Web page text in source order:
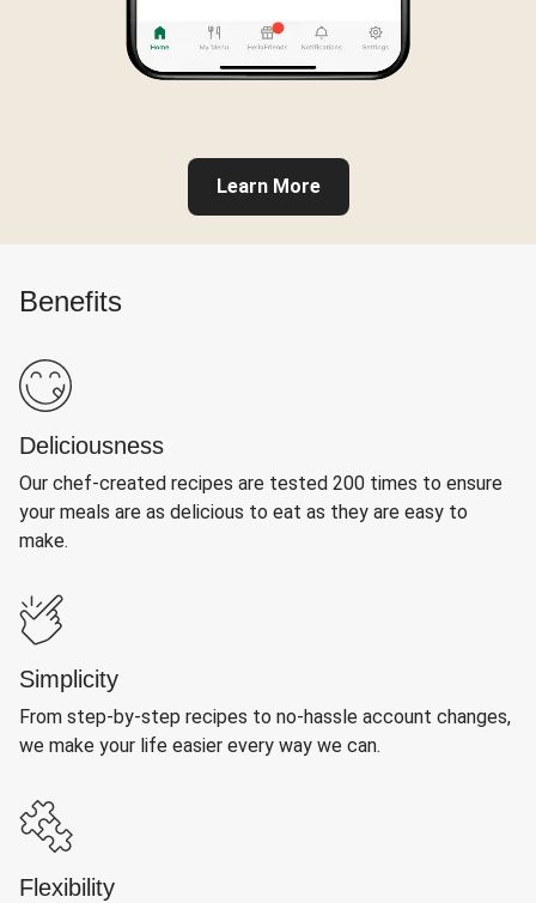
Learn More
Benefits
Deliciousness
Our chef-created recipes are tested 200 times to ensure
your meals are as delicious to eat as they are easy to
make.
Simplicity
From step-by-step recipes to no-hassle account changes,
we make your life easier every way we can.
Flexibility